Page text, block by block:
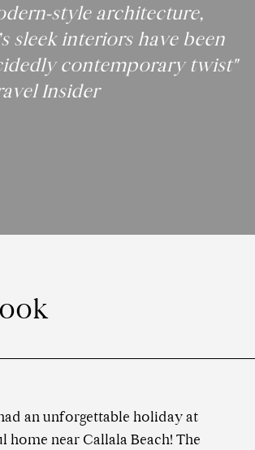
style architecture,
sleek interiors have been
contemporary twist"
Insider
an unforgettable holiday at
home near Callala Beach! The